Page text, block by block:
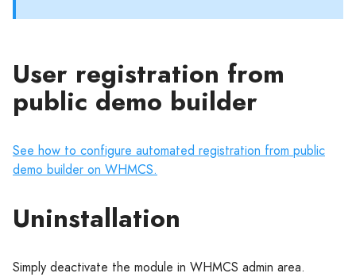
User registration from
public demo builder
See how to configure automated registration from public
demo builder on WHMCS.
Uninstallation
Simply deactivate the module in WHMCS admin area.